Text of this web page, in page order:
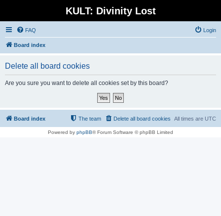
KULT: Divinity Lost
FAQ Login
Board index
Delete all board cookies
Are you sure you want to delete all cookies set by this board?
Board index All times are UTC
Delete all board cookies
The team
Powered by phpBB® Forum Software © phpBB Limited